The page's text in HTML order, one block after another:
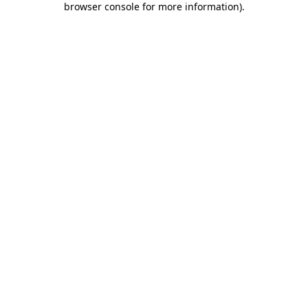
browser console for more information).